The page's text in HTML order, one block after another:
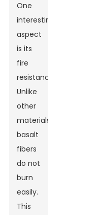
One
interesting
aspect
is its
fire
resistance.
Unlike
other
materials,
basalt
fibers
do not
burn
easily.
This